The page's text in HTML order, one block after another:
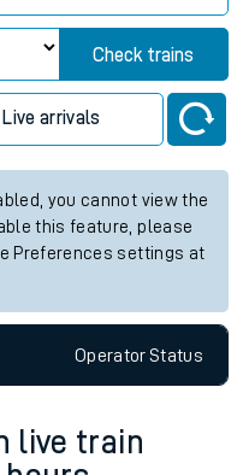
Check trains
Live arrivals
you cannot view the
this feature, please
Preferences settings at
OperatorStatus
live train